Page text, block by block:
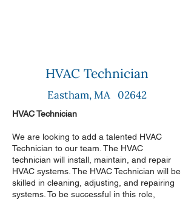
HVAC Technician
Eastham, MA 02642
HVAC Technician
We are looking to add a talented HVAC
Technician to our team. The HVAC
technician will install, maintain, and repair
HVAC systems. The HVAC Technician will be
skilled in cleaning, adjusting, and repairing
systems. To be successful in this role,